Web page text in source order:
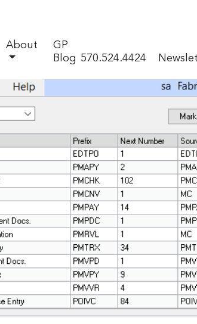
570.524.4424
About
GP
Blog